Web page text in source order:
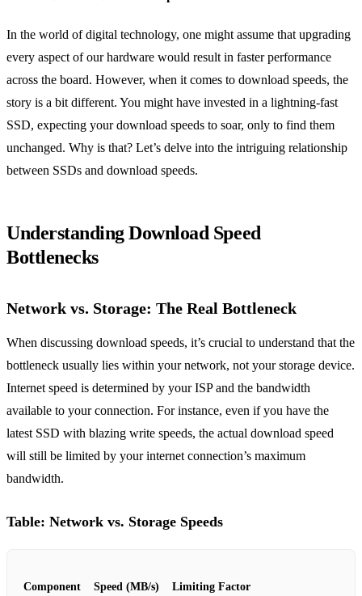
In the world of digital technology, one might assume that upgrading
every aspect of our hardware would result in faster performance
across the board. However, when it comes to download speeds, the
story is a bit different. You might have invested in a lightning-fast
SSD, expecting your download speeds to soar, only to find them
unchanged. Why is that? Let’s delve into the intriguing relationship
between SSDs and download speeds.
Understanding Download Speed
Bottlenecks
Network vs. Storage: The Real Bottleneck
When discussing download speeds, it’s crucial to understand that the
bottleneck usually lies within your network, not your storage device.
Internet speed is determined by your ISP and the bandwidth
available to your connection. For instance, even if you have the
latest SSD with blazing write speeds, the actual download speed
will still be limited by your internet connection’s maximum
bandwidth.
Table: Network vs. Storage Speeds
Component Speed (MB/s) Limiting Factor